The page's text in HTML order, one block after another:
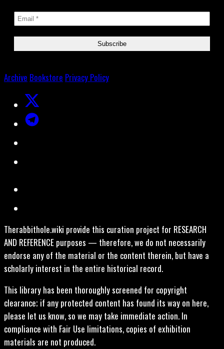
Archive Bookstore Privacy Policy
Therabbithole.wiki provide this curation project for RESEARCH
AND REFERENCE purposes — therefore, we do not necessarily
endorse any of the material or the content therein, but have a
scholarly interest in the entire historical record.
This library has been thoroughly screened for copyright
clearance; if any protected content has found its way on here,
please let us know, so we may take immediate action. In
compliance with Fair Use limitations, copies of exhibition
materials are not produced.